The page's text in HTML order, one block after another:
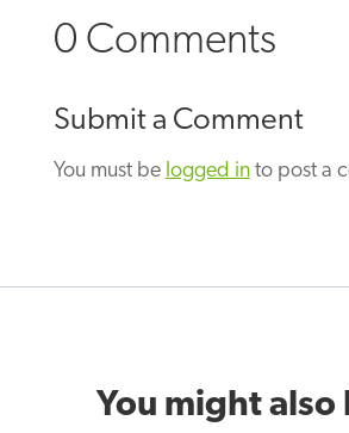
0 Comments
Submit a Comment
You must be logged into post a
You might